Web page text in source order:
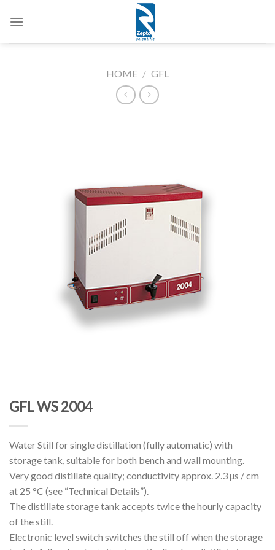
HOME / GFL
GFL WS 2004
Water Still for single distillation (fully automatic) with
storage tank, suitable for both bench and wall mounting.
Very good distillate quality; conductivity approx. 2.3 µs / cm
at 25 °C (see “Technical Details”).
The distillate storage tank accepts twice the hourly capacity
of the still.
Electronic level switch switches the still off when the storage